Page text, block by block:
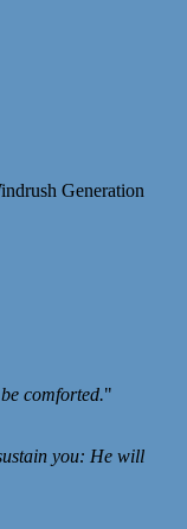
Generation
comforted."
you: He will